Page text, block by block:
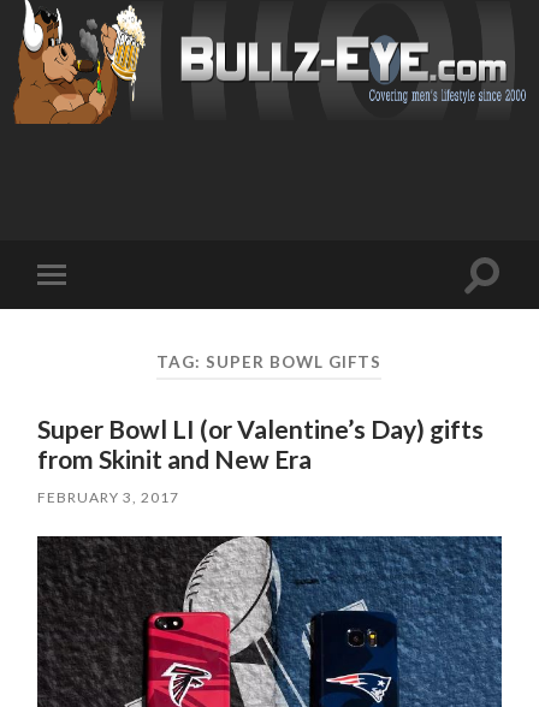
mobile
Toggle
TAG: SUPER BOWL GIFTS
Super Bowl LI (or Valentine’s Day) gifts
from Skinit and New Era
FEBRUARY 3, 2017